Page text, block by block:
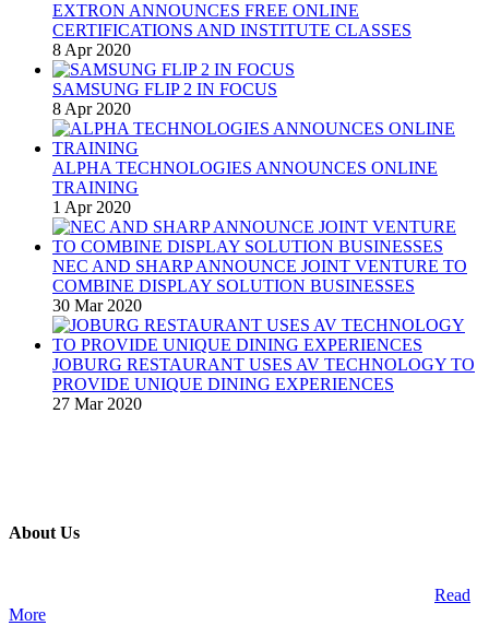
EXTRON ANNOUNCES FREE ONLINE
CERTIFICATIONS AND INSTITUTE CLASSES
8 Apr 2020
SAMSUNG FLIP 2 IN FOCUS
8 Apr 2020
ALPHA TECHNOLOGIES ANNOUNCES ONLINE
TRAINING
1 Apr 2020
NEC AND SHARP ANNOUNCE JOINT VENTURE TO
COMBINE DISPLAY SOLUTION BUSINESSES
30 Mar 2020
JOBURG RESTAURANT USES AV TECHNOLOGY TO
PROVIDE UNIQUE DINING EXPERIENCES
27 Mar 2020
About Us
Read
More